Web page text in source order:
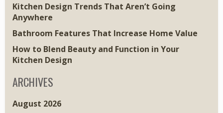
Kitchen Design Trends That Aren’t Going
Anywhere
Bathroom Features That Increase Home Value
How to Blend Beauty and Function in Your
Kitchen Design
ARCHIVES
August 2026